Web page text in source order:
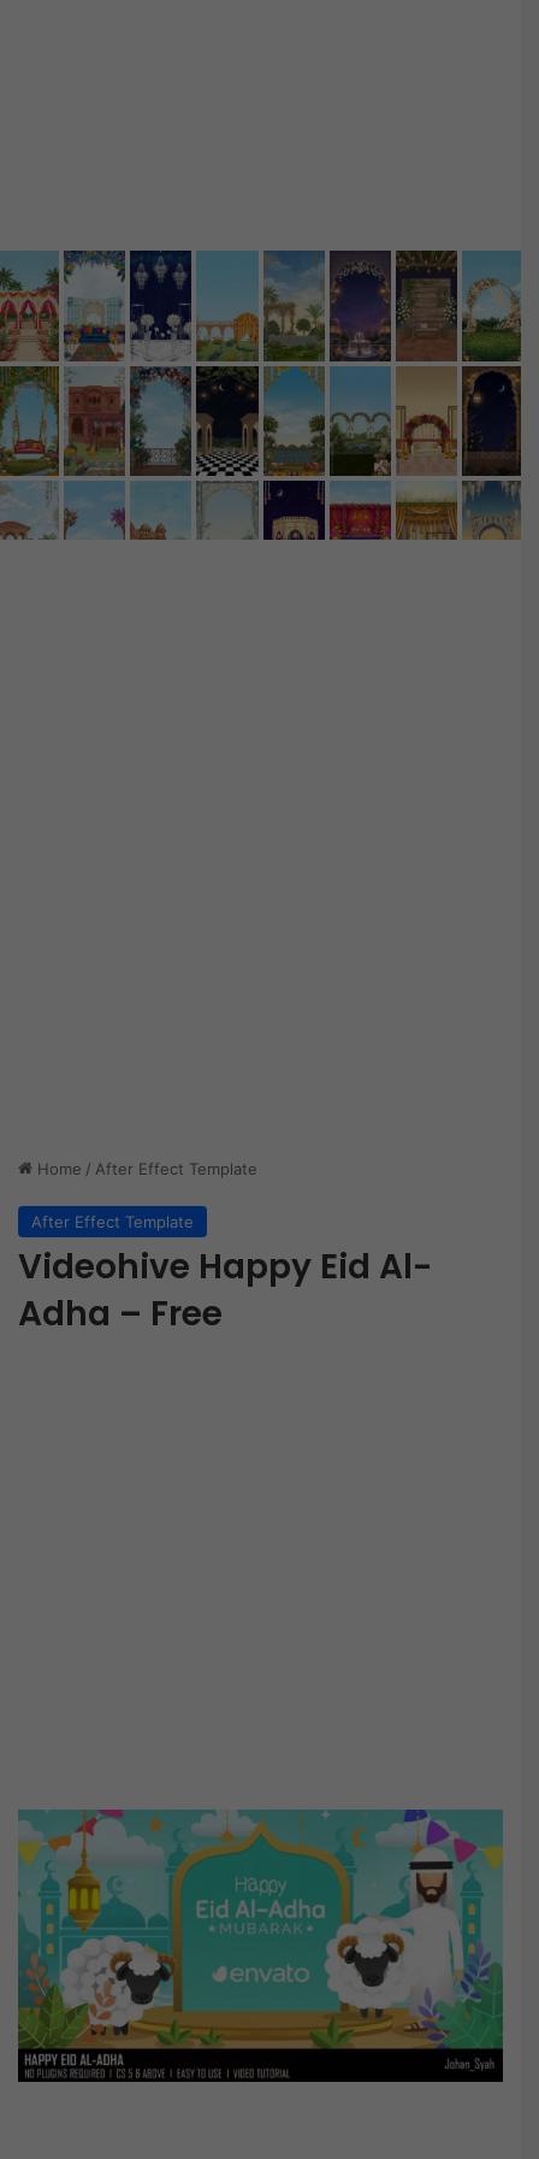
Home / After Effect Template
After Effect Template
Videohive Happy Eid Al-
Adha – Free